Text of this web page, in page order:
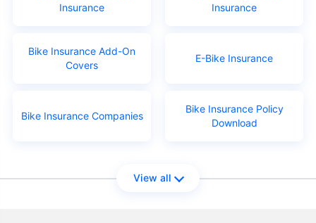
Insurance
Insurance
Bike Insurance Add-On
Covers
E-Bike Insurance
Bike Insurance Companies
Bike Insurance Policy
Download
View all